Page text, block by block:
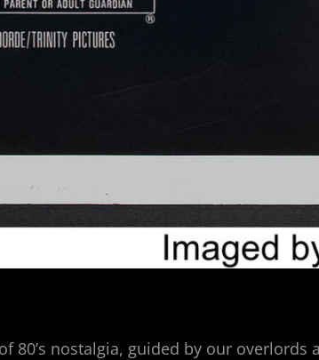
80’s nostalgia, guided by our overlords